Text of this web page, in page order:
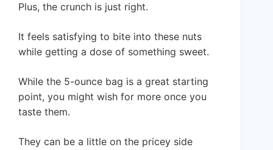
Plus, the crunch is just right.
It feels satisfying to bite into these nuts
while getting a dose of something sweet.
While the 5-ounce bag is a great starting
point, you might wish for more once you
taste them.
They can be a little on the pricey side